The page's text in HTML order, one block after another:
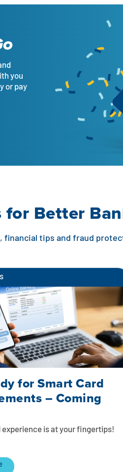
you
or pay
for Better
financial tips and fraud
for Smart Card
– Coming
is at your fingertips!